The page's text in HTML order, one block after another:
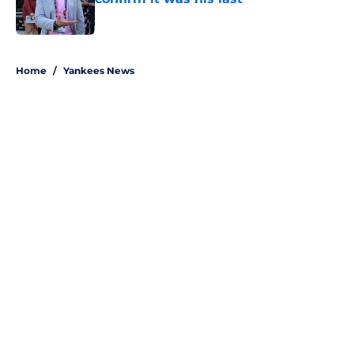
Home / Yankees News